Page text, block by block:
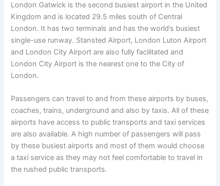
London Gatwick is the second busiest airport in the United
Kingdom and is located 29.5 miles south of Central
London. It has two terminals and has the world’s busiest
single-use runway. Stansted Airport, London Luton Airport
and London City Airport are also fully facilitated and
London City Airport is the nearest one to the City of
London.
Passengers can travel to and from these airports by buses,
coaches, trains, underground and also by taxis. All of these
airports have access to public transports and taxi services
are also available. A high number of passengers will pass
by these busiest airports and most of them would choose
a taxi service as they may not feel comfortable to travel in
the rushed public transports.